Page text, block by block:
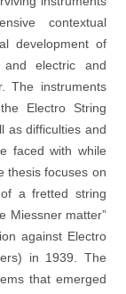
contextual
development of
and electric and
The instruments
Electro String
as difficulties and
faced with while
thesis focuses on
a fretted string
Miessner matter”
against Electro
in 1939. The
that emerged